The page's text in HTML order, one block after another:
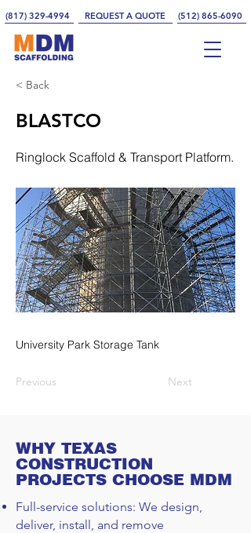
REQUEST A QUOTE
(817) 329-4994 (512) 865-6090
< Back
BLASTCO
Ringlock Scaffold & Transport Platform.
University Park Storage Tank
Previous Next
WHY TEXAS
CONSTRUCTION
PROJECTS CHOOSE MDM
Full-service solutions: We design,
deliver, install, and remove